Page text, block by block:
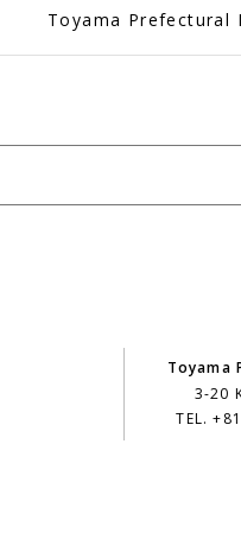
Toyama Prefectural
Toyama
3-20
TEL.